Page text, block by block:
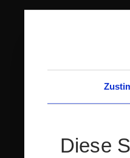
Diese